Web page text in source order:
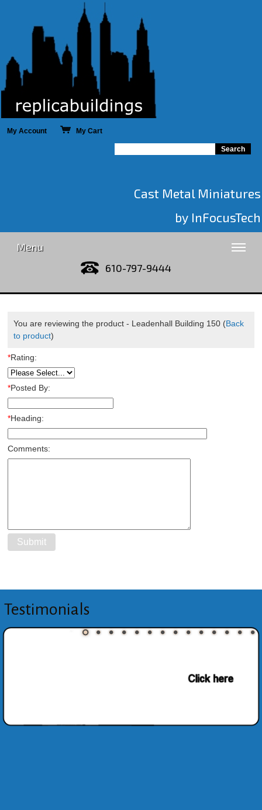
My Account My Cart
Cast Metal Miniatures
by InFocusTech
Menu
610-797-9444
You are reviewing the product - Leadenhall Building 150 (Back
to product)
*Rating:
*Posted By:
*Heading:
Comments:
Testimonials